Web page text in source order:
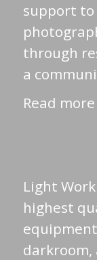
support
through
a
Read
Light
highest
darkroom,